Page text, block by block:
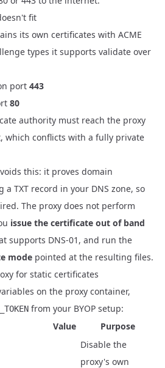
fit
its own certificates with ACME
types it supports validate over
port 443
80
authority must reach the proxy
which conflicts with a fully private
this: it proves domain
TXT record in your DNS zone, so
The proxy does not perform
issue the certificate out of band
supports DNS-01, and run the
mode pointed at the resulting files.
for static certificates
on the proxy container,
from your BYOP setup:
Value Purpose
Disable the
proxy's own